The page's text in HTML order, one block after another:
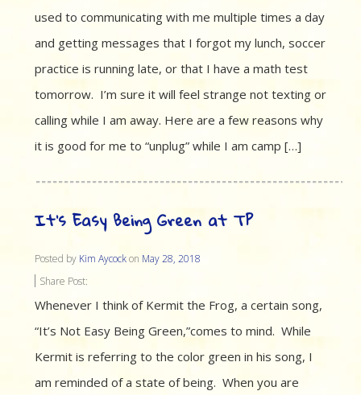
used to communicating with me multiple times a day
and getting messages that I forgot my lunch, soccer
practice is running late, or that I have a math test
tomorrow. I’m sure it will feel strange not texting or
calling while I am away. Here are a few reasons why
it is good for me to “unplug” while I am camp […]
It’s Easy Being Green at TP
Posted by Kim Aycockon May 28, 2018
Share Post:
Whenever I think of Kermit the Frog, a certain song,
“It’s Not Easy Being Green,”comes to mind. While
Kermit is referring to the color green in his song, I
am reminded of a state of being. When you are